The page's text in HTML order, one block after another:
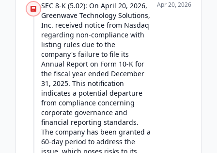
SEC 8-K (5.02): On April 20, 2026,
Greenwave Technology Solutions,
Inc. received notice from Nasdaq
regarding non-compliance with
listing rules due to the
company's failure to file its
Annual Report on Form 10-K for
the fiscal year ended December
31, 2025. This notification
indicates a potential departure
from compliance concerning
corporate governance and
financial reporting standards.
The company has been granted a
60-day period to address the
Apr 20, 2026